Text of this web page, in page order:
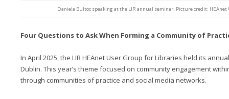
Daniela Bultoc speaking at the LIR annual seminar. Picture credit: HEAnet
Four Questions to Ask When Forming a Community of
In April 2025, the LIR HEAnet User Group for Libraries held its
Dublin. This year’s theme focused on community engagement
through communities of practice and social media networks.